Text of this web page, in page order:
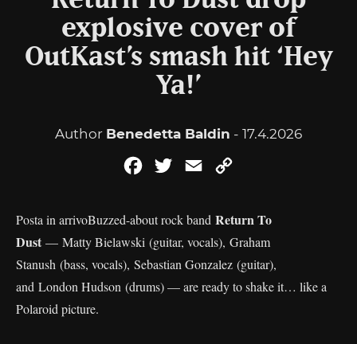
explosive cover of
OutKast’s smash hit ‘Hey
Ya!’
Author Benedetta Baldin - 17.4.2026
FacebookTwitterEmail
Posta in arrivoBuzzed-about rock band Return To
Dust — Matty Bielawski (guitar, vocals), Graham
Stanush (bass, vocals), Sebastian Gonzalez (guitar),
and London Hudson (drums) — are ready to shake it… like a
Polaroid picture.